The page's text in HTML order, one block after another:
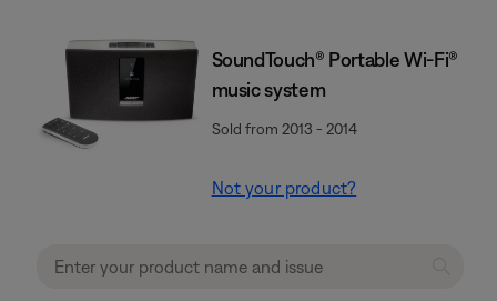
SoundTouch® Portable Wi-Fi®
music system
Sold from 2013 - 2014
Not your product?